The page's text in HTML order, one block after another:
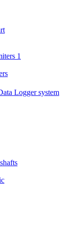
1
Logger system